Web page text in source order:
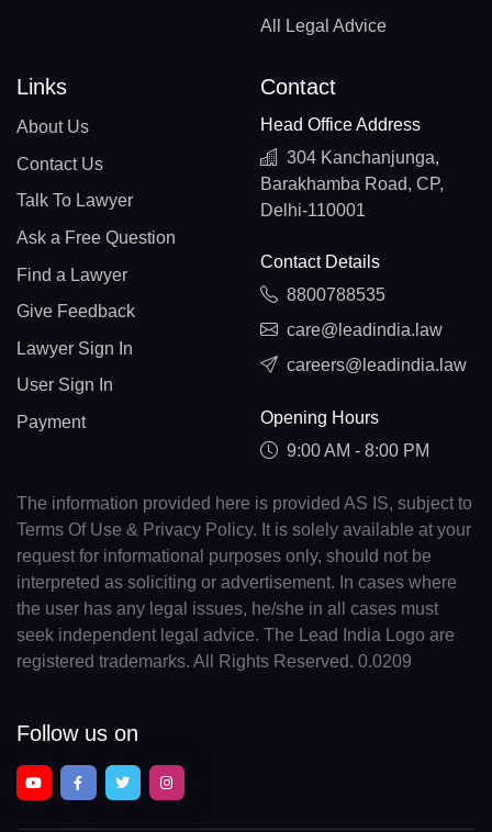
All Legal Advice
Links
About Us
Contact Us
Talk To Lawyer
Ask a Free Question
Find a Lawyer
Give Feedback
Lawyer Sign In
User Sign In
Payment
Contact
Head Office Address
304 Kanchanjunga,
Barakhamba Road, CP,
Delhi-110001
Contact Details
8800788535
care@leadindia.law
careers@leadindia.law
Opening Hours
9:00 AM - 8:00 PM
The information provided here is provided AS IS, subject to
Terms Of Use & Privacy Policy. It is solely available at your
request for informational purposes only, should not be
interpreted as soliciting or advertisement. In cases where
the user has any legal issues, he/she in all cases must
seek independent legal advice. The Lead India Logo are
registered trademarks. All Rights Reserved. 0.0209
Follow us on